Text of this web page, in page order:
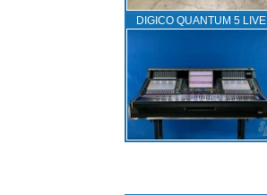
DIGICO QUANTUM 5 LIVE